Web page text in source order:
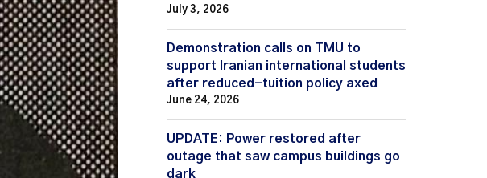
July 3, 2026
Demonstration calls on TMU to
support Iranian international students
after reduced-tuition policy axed
June 24, 2026
UPDATE: Power restored after
outage that saw campus buildings go
dark